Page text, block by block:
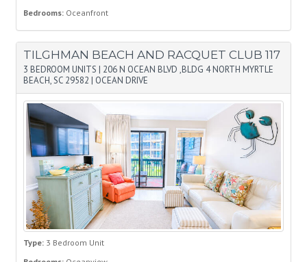
Bedrooms: Oceanfront
TILGHMAN BEACH AND RACQUET CLUB 117
3 BEDROOM UNITS | 206 N OCEAN BLVD ,BLDG 4 NORTH MYRTLE
BEACH, SC 29582 | OCEAN DRIVE
Type: 3 Bedroom Unit